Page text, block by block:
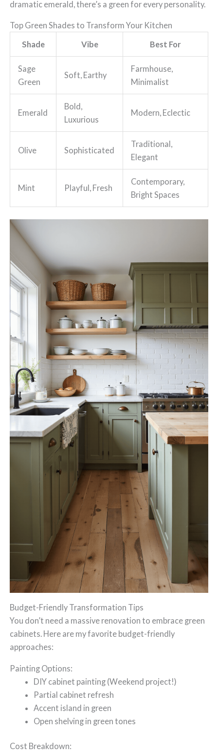
dramatic emerald, there’s a green for every personality.
Top Green Shades to Transform Your Kitchen
Shade Vibe Best For
Sage
Green
Soft, Earthy
Farmhouse,
Minimalist
Emerald
Bold,
Luxurious
Modern, Eclectic
Olive Sophisticated
Traditional,
Elegant
Mint Playful, Fresh
Contemporary,
Bright Spaces
Budget-Friendly Transformation Tips
You don’t need a massive renovation to embrace green
cabinets. Here are my favorite budget-friendly
approaches:
Painting Options:
DIY cabinet painting (Weekend project!)
Partial cabinet refresh
Accent island in green
Open shelving in green tones
Cost Breakdown: